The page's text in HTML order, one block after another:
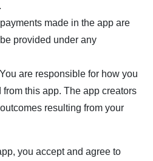
made in the app are
provided under any
are responsible for how you
this app. The app creators
resulting from your
you accept and agree to